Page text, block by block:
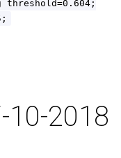
threshold=0.604;
10-2018